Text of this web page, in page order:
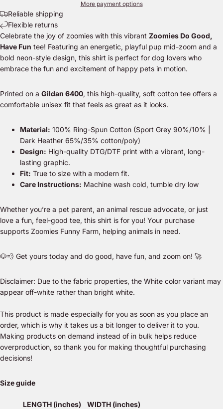
More payment options
Reliable shipping
Flexible returns
Celebrate the joy of zoomies with this vibrant Zoomies Do Good,
Have Fun tee! Featuring an energetic, playful pup mid-zoom and a
bold neon-style design, this shirt is perfect for dog lovers who
embrace the fun and excitement of happy pets in motion.
Printed on a Gildan 6400, this high-quality, soft cotton tee offers a
comfortable unisex fit that feels as great as it looks.
Material: 100% Ring-Spun Cotton (Sport Grey 90%/10% |
Dark Heather 65%/35% cotton/poly)
Design: High-quality DTG/DTF print with a vibrant, long-
lasting graphic.
Fit: True to size with a modern fit.
Care Instructions: Machine wash cold, tumble dry low
Whether you’re a pet parent, an animal rescue advocate, or just
love a fun, feel-good tee, this shirt is for you! Your purchase
supports Zoomies Funny Farm, helping animals in need.
🐶💨 Get yours today and do good, have fun, and zoom on! 🚀
Disclaimer: Due to the fabric properties, the White color variant may
appear off-white rather than bright white.
This product is made especially for you as soon as you place an
order, which is why it takes us a bit longer to deliver it to you.
Making products on demand instead of in bulk helps reduce
overproduction, so thank you for making thoughtful purchasing
decisions!
Size guide
LENGTH (inches) WIDTH (inches)